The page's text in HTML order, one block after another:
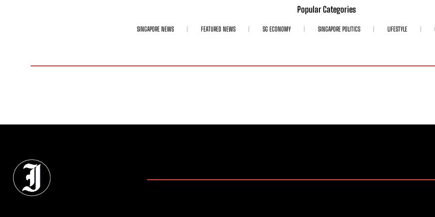
Popular Categories
SINGAPORE NEWS FEATURED NEWS SG ECONOMY SINGAPORE POLITICS LIFESTYLE